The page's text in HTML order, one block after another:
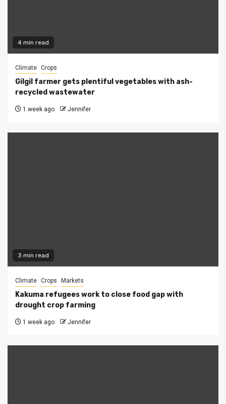
4 min read
Climate Crops
Gilgil farmer gets plentiful vegetables with ash-
recycled wastewater
1 week ago Jennifer
3 min read
Climate Crops Markets
Kakuma refugees work to close food gap with
drought crop farming
1 week ago Jennifer